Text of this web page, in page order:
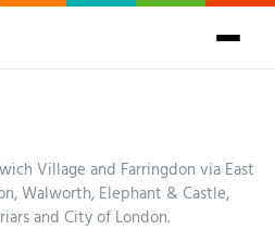
Village and Farringdon via East
Walworth, Elephant & Castle,
and City of London.